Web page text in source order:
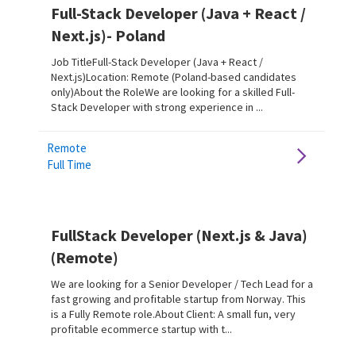
Full-Stack Developer (Java + React /
Next.js)- Poland
Job TitleFull-Stack Developer (Java + React /
Next.js)Location: Remote (Poland-based candidates
only)About the RoleWe are looking for a skilled Full-
Stack Developer with strong experience in ...
Remote
Full Time
FullStack Developer (Next.js & Java)
(Remote)
We are looking for a Senior Developer / Tech Lead for a
fast growing and profitable startup from Norway. This
is a Fully Remote role.About Client: A small fun, very
profitable ecommerce startup with t...